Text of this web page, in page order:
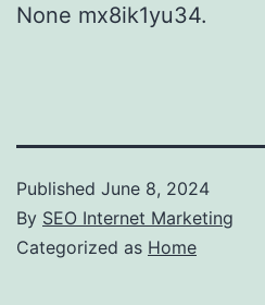
None mx8ik1yu34.
Published June 8, 2024
By SEO Internet Marketing
Categorized as Home